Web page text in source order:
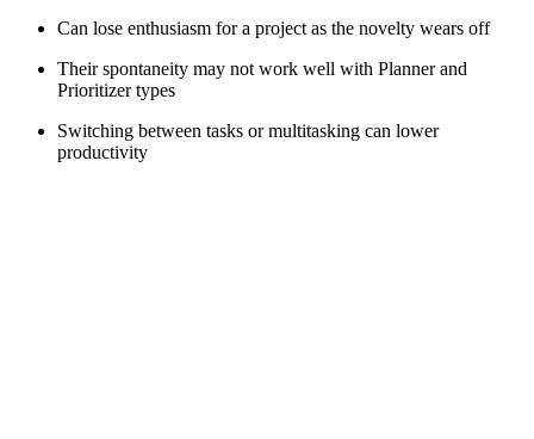
Can lose enthusiasm for a project as the novelty wears off
Their spontaneity may not work well with Planner and
Prioritizer types
Switching between tasks or multitasking can lower
productivity